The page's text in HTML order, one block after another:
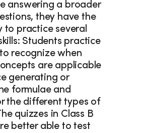
answering a broader
they have the
to practice several
Students practice
recognize when
are applicable
generating or
formulae and
the different types of
quizzes in Class B
better able to test